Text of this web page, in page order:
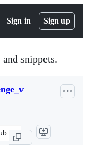
Sign in Sign up
snippets.